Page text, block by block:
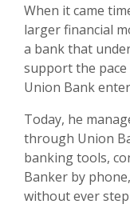
When it came
larger financial
a bank that
support the pace
Union Bank
Today, he
through Union
banking tools,
Banker by
without ever